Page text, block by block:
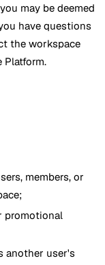
may be deemed
have questions
the workspace
Platform.
members, or
promotional
another user's